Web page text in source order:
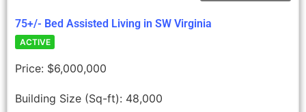
75+/- Bed Assisted Living in SW Virginia
ACTIVE
Price: $6,000,000
Building Size (Sq-ft): 48,000